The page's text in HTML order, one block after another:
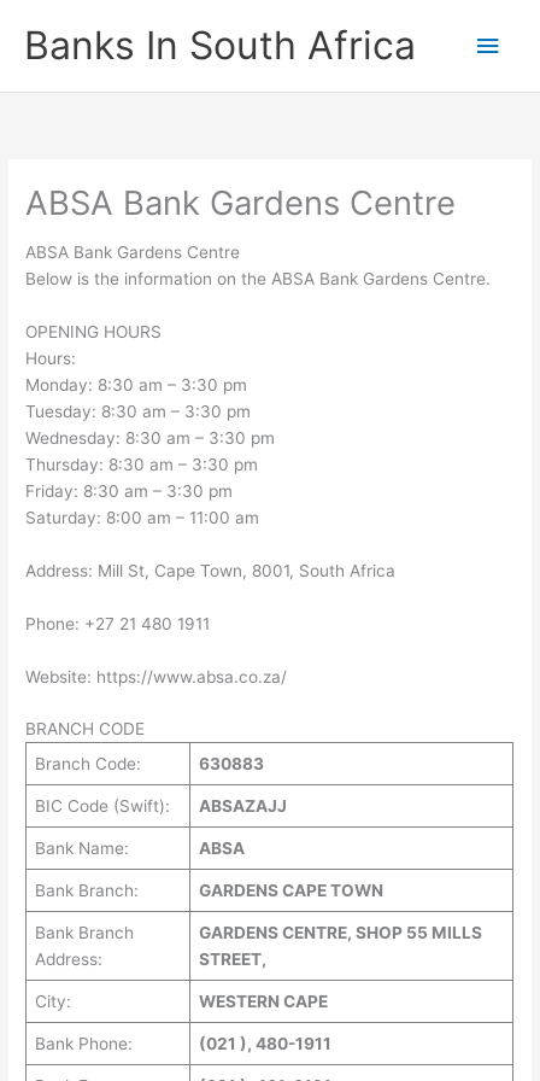
contentBanks In South Africa
Main
ABSA Bank Gardens Centre
ABSA Bank Gardens Centre
Below is the information on the ABSA Bank Gardens Centre.
OPENING HOURS
Hours:
Monday: 8:30 am – 3:30 pm
Tuesday: 8:30 am – 3:30 pm
Wednesday: 8:30 am – 3:30 pm
Thursday: 8:30 am – 3:30 pm
Friday: 8:30 am – 3:30 pm
Saturday: 8:00 am – 11:00 am
Address: Mill St, Cape Town, 8001, South Africa
Phone: +27 21 480 1911
Website: https://www.absa.co.za/
BRANCH CODE
Branch Code:
630883
BIC Code (Swift): ABSAZAJJ
Bank Name: ABSA
Bank Branch: GARDENS CAPE TOWN
Bank Branch
Address:
GARDENS CENTRE, SHOP 55 MILLS
STREET,
City: WESTERN CAPE
Bank Phone: (021 ), 480-1911